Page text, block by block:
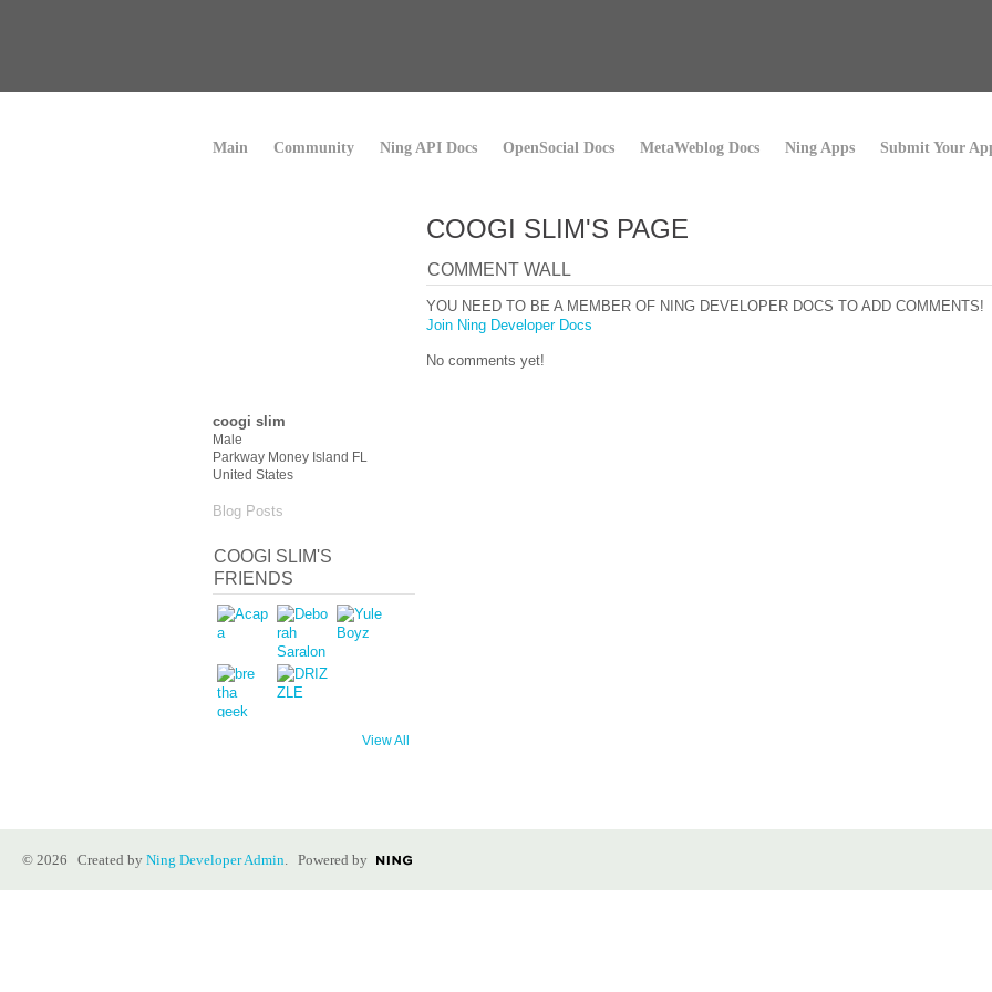
Main Community Ning API Docs OpenSocial Docs MetaWeblog Docs Ning Apps Submit Your
coogi slim
Male
Parkway Money Island FL
United States
Blog Posts
COOGI SLIM'S
FRIENDS
View All
COOGI SLIM'S PAGE
COMMENT WALL
YOU NEED TO BE A MEMBER OF NING DEVELOPER DOCS TO ADD COMMENTS!
Join Ning Developer Docs
No comments yet!
© 2026 Created by Ning Developer Admin. Powered by